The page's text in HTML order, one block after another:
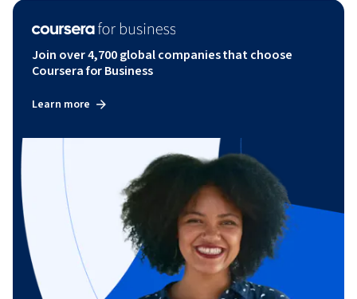
Join over 4,700 global companies that choose
Coursera for Business
Learn more